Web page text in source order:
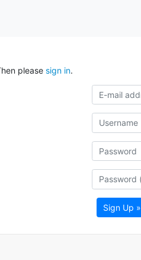
please sign in.
Sign Up »